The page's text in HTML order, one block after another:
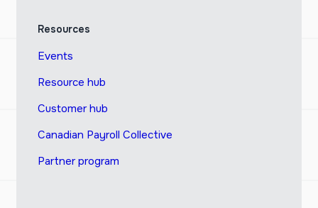
Resources
Events
Resource hub
Customer hub
Canadian Payroll Collective
Partner program